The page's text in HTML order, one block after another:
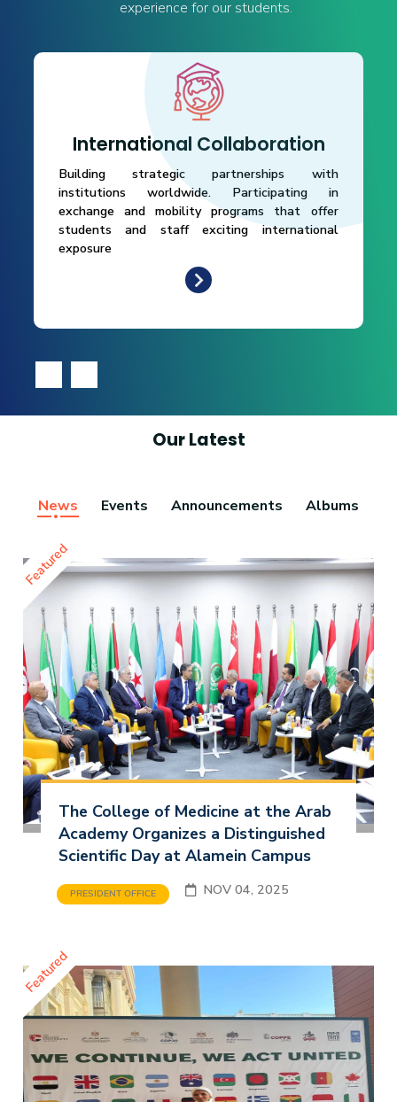
experience for our students.
International Collaboration
Building strategic partnerships with
institutions worldwide. Participating in
exchange and mobility programs that offer
students and staff exciting international
exposure
Our Latest
News Events Announcements Albums
Featured
The College of Medicine at the Arab
Academy Organizes a Distinguished
Scientific Day at Alamein Campus
PRESIDENT OFFICE NOV 04, 2025
Featured